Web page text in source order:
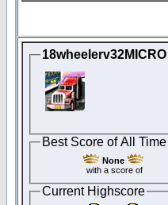
18wheelerv32MICRO
Best Score of All Time
None
with a score of
Current Highscore